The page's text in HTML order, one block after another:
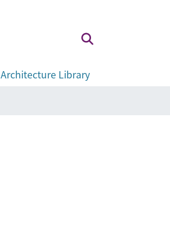
Architecture Library